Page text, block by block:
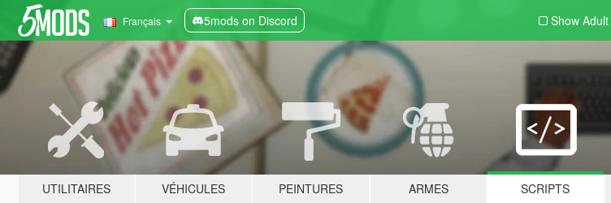
Français 5mods on Discord Show Adult
UTILITAIRES VÉHICULES PEINTURES ARMES SCRIPTS